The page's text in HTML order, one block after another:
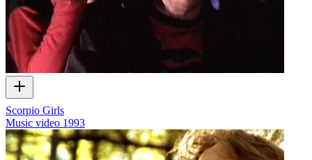
Scorpio Girls
Music video 1993